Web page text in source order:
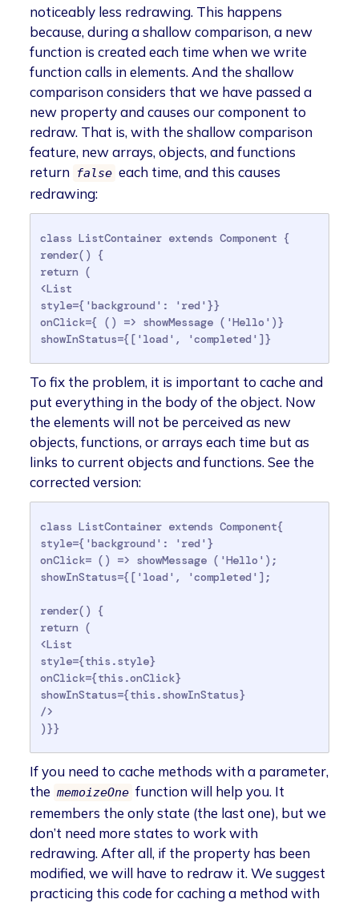
noticeably less redrawing. This happens
because, during a shallow comparison, a new
function is created each time when we write
function calls in elements. And the shallow
comparison considers that we have passed a
new property and causes our component to
redraw. That is, with the shallow comparison
feature, new arrays, objects, and functions
return false each time, and this causes
redrawing:
class ListContainer extends Component {
render() {
return (
<List
style={'background': 'red'}}
onClick={ () => showMessage ('Hello')}
showInStatus={['load', 'completed']}
To fix the problem, it is important to cache and
put everything in the body of the object. Now
the elements will not be perceived as new
objects, functions, or arrays each time but as
links to current objects and functions. See the
corrected version:
class ListContainer extends Component{
style={'background': 'red'}
onClick= () => showMessage ('Hello');
showInStatus={['load', 'completed'];
render() {
return (
<List
style={this.style}
onClick={this.onClick}
showInStatus={this.showInStatus}
/>
)}}
If you need to cache methods with a parameter,
the memoizeOne function will help you. It
remembers the only state (the last one), but we
don’t need more states to work with
redrawing. After all, if the property has been
modified, we will have to redraw it. We suggest
practicing this code for caching a method with